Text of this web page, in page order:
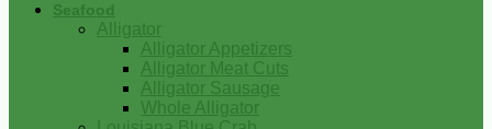
Seafood
Alligator
Alligator Appetizers
Alligator Meat Cuts
Alligator Sausage
Whole Alligator